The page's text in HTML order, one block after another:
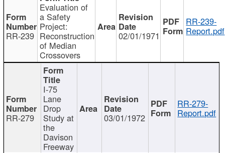
RR-239
Evaluation of
a Safety
Project:
Reconstruction
of Median
Crossovers
02/01/1971
RR-239-
Report.pdf
RR-279
I-75
Lane
Drop
Study at
the
Davison
Freeway
03/01/1972
RR-279-
Report.pdf